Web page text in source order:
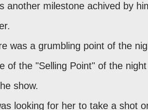
another milestone achived by
was a grumbling point of the
of the "Selling Point" of the
show.
looking for her to take a shot